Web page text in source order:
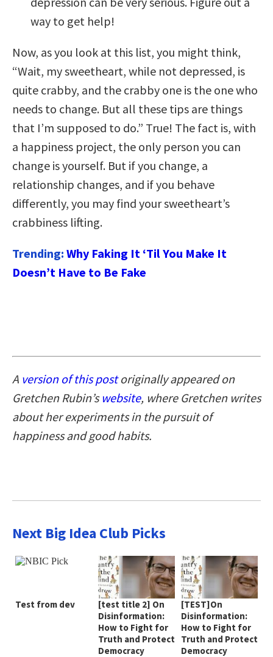
way to get help!
Now, as you look at this list, you might think,
“Wait, my sweetheart, while not depressed, is
quite crabby, and the crabby one is the one who
needs to change. But all these tips are things
that I’m supposed to do.” True! The fact is, with
a happiness project, the only person you can
change is yourself. But if you change, a
relationship changes, and if you behave
differently, you may find your sweetheart’s
crabbiness lifting.
Trending: Why Faking It ‘Til You Make It
Doesn’t Have to Be Fake
A version of this postoriginally appeared on
Gretchen Rubin’s website, where Gretchen writes
about her experiments in the pursuit of
happiness and good habits.
Next Big Idea Club Picks
Test from dev
[test title 2] On
Disinformation:
How to Fight for
Truth and Protect
Democracy
[TEST]On
Disinformation:
How to Fight for
Truth and Protect
Democracy